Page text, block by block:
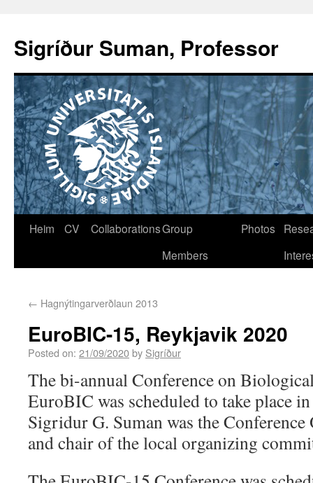
Sigríður Suman, Professor
Heim CV CollaborationsGroup
Members
Photos
← Hagnýtingarverðlaun 2013
EuroBIC-15, Reykjavik 2020
Posted on: 21/09/2020by Sigríður
The bi-annual Conference on
EuroBIC was scheduled to take place
Sigridur G. Suman was the
and chair of the local organizing